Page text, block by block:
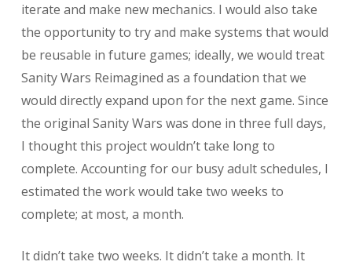
iterate and make new mechanics. I would also take
the opportunity to try and make systems that would
be reusable in future games; ideally, we would treat
Sanity Wars Reimagined as a foundation that we
would directly expand upon for the next game. Since
the original Sanity Wars was done in three full days,
I thought this project wouldn’t take long to
complete. Accounting for our busy adult schedules, I
estimated the work would take two weeks to
complete; at most, a month.
It didn’t take two weeks. It didn’t take a month. It